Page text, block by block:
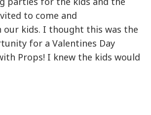
to come and
our kids. I thought this was the
for a Valentines Day
Props! I knew the kids would